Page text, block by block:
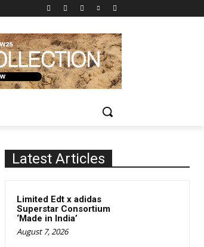
Latest Articles
Limited Edt x adidas
Superstar Consortium
‘Made in India’
August 7, 2026